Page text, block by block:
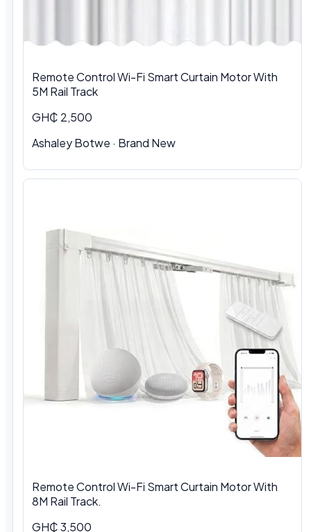
Remote Control Wi-Fi Smart Curtain Motor With
5M Rail Track
GH₵ 2,500
Ashaley Botwe · Brand New
Remote Control Wi-Fi Smart Curtain Motor With
8M Rail Track.
GH₵ 3,500